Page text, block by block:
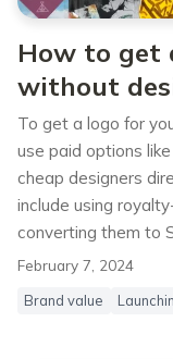
How to get
without
To get a logo for
use paid options
cheap designers
include using
converting them to
February 7, 2024
Brand value